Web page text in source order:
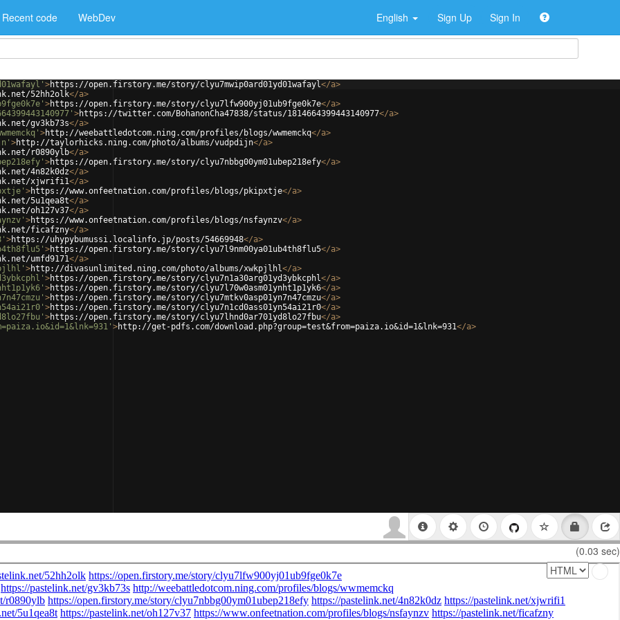
Recent code WebDev English Sign Up Sign In
>https://open.firstory.me/story/clyu7mwip0ard01yd01wafayl</a>
52hh2olk</a>
>https://open.firstory.me/story/clyu7lfw900yj01ub9fge0k7e</a>
>https://twitter.com/BohanonCha47838/status/1814664399443140977</a>
gv3kb73s</a>
>http://weebattledotcom.ning.com/profiles/blogs/wwmemckq</a>
>http://taylorhicks.ning.com/photo/albums/vudpdijn</a>
r0890ylb</a>
>https://open.firstory.me/story/clyu7nbbg00ym01ubep218efy</a>
4n82k0dz</a>
xjwrifi1</a>
>https://www.onfeetnation.com/profiles/blogs/pkipxtje</a>
5u1qea8t</a>
oh127v37</a>
>https://www.onfeetnation.com/profiles/blogs/nsfaynzv</a>
ficafzny</a>
>https://uhypybumussi.localinfo.jp/posts/54669948</a>
>https://open.firstory.me/story/clyu7l9nm00ya01ub4th8flu5</a>
umfd9171</a>
>http://divasunlimited.ning.com/photo/albums/xwkpjlhl</a>
>https://open.firstory.me/story/clyu7n1a30arg01yd3ybkcphl</a>
>https://open.firstory.me/story/clyu7l70w0asm01ynht1p1yk6</a>
>https://open.firstory.me/story/clyu7mtkv0asp01yn7n47cmzu</a>
>https://open.firstory.me/story/clyu7n1cd0ass01yn54ai21r0</a>
>https://open.firstory.me/story/clyu7lhnd0ar701yd8lo27fbu</a>
>http://get-pdfs.com/download.php?group=test&from=paiza.io&id=1&lnk=931</a>
(0.03 sec)